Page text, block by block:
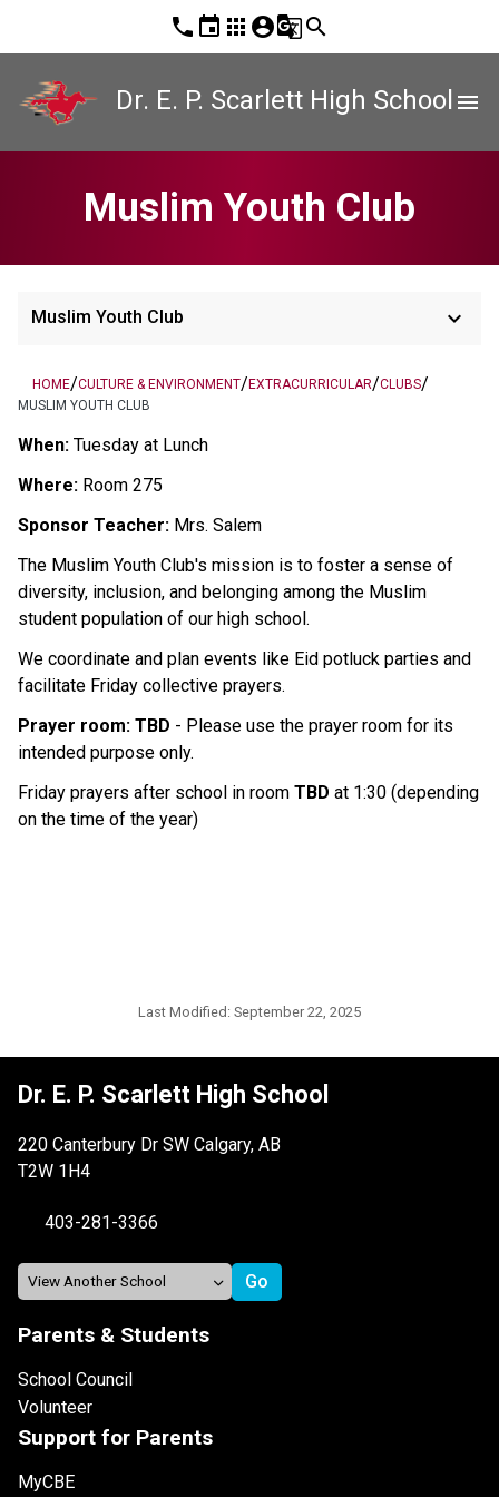
phone event apps account_circleg_translatesearch
Dr. E. P. Scarlett High School menu
Muslim Youth Club
Muslim Youth Club keyboard_arrow_down
HOME/CULTURE & ENVIRONMENT/EXTRACURRICULAR/CLUBS/
MUSLIM YOUTH CLUB
When: Tuesday at Lunch
Where: Room 275
Sponsor Teacher: Mrs. Salem
The Muslim Youth Club's mission is to foster a sense of
diversity, inclusion, and belonging among the Muslim
student population of our high school.
We coordinate and plan events like Eid potluck parties and
facilitate Friday collective prayers.
Prayer room: TBD - Please use the prayer room for its
intended purpose only.
Friday prayers after school in room TBD at 1:30 (depending
on the time of the year)
Last Modified: September 22, 2025
Dr. E. P. Scarlett High School
220 Canterbury Dr SW Calgary, AB
T2W 1H4
403-281-3366
Parents & Students
School Council
Volunteer
Support for Parents
MyCBE